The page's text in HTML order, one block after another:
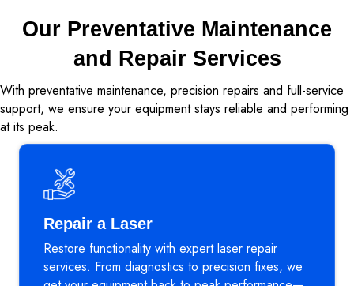
Our Preventative Maintenance
and Repair Services
With preventative maintenance, precision repairs and full-service
support, we ensure your equipment stays reliable and performing
at its peak.
Repair a Laser
Restore functionality with expert laser repair
services. From diagnostics to precision fixes, we